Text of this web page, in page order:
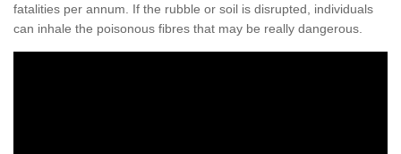
fatalities per annum. If the rubble or soil is disrupted, individuals
can inhale the poisonous fibres that may be really dangerous.